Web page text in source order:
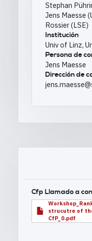
Stephan
Jens Maesse
Rossier (LSE)
Institución
Univ of Linz,
Persona de
Jens Maesse
Dirección de
Cfp Llamado a
strucutre of
CfP_0.pdf